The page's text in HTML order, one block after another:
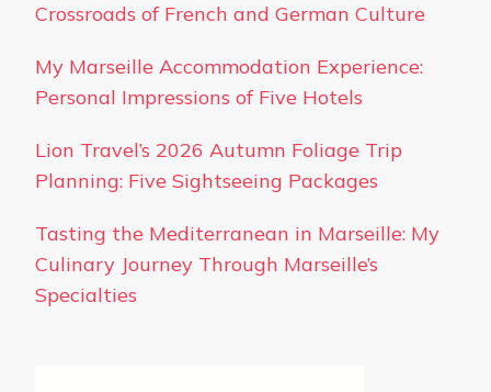
Crossroads of French and German Culture
My Marseille Accommodation Experience:
Personal Impressions of Five Hotels
Lion Travel’s 2026 Autumn Foliage Trip
Planning: Five Sightseeing Packages
Tasting the Mediterranean in Marseille: My
Culinary Journey Through Marseille’s
Specialties